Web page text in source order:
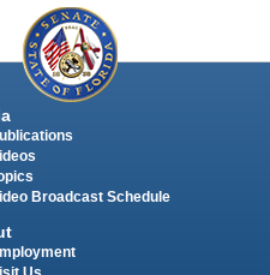
Broadcast Schedule